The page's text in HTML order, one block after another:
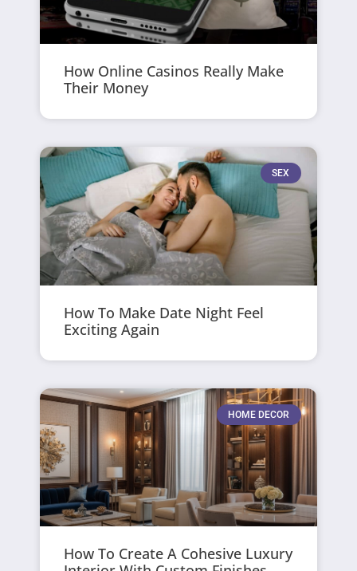
How Online Casinos Really Make
Their Money
SEX
How To Make Date Night Feel
Exciting Again
HOME DECOR
How To Create A Cohesive Luxury